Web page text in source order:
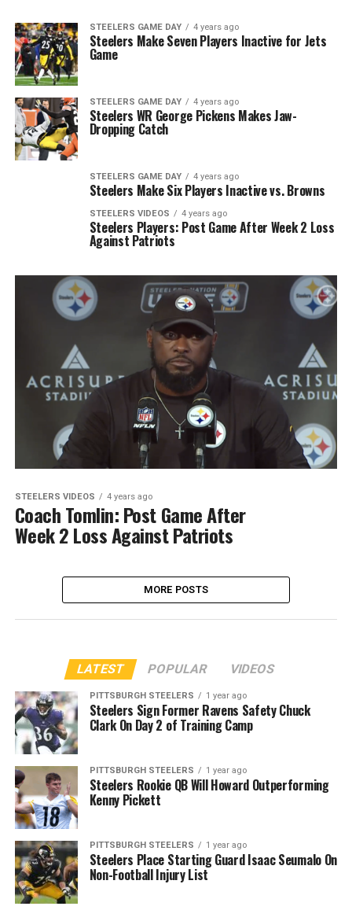
STEELERS GAME DAY 4 years ago
Steelers Make Seven Players Inactive for Jets
Game
STEELERS GAME DAY 4 years ago
Steelers WR George Pickens Makes Jaw-
Dropping Catch
STEELERS GAME DAY 4 years ago
Steelers Make Six Players Inactive vs. Browns
STEELERS VIDEOS 4 years ago
Steelers Players: Post Game After Week 2 Loss
Against Patriots
STEELERS VIDEOS 4 years ago
Coach Tomlin: Post Game After
Week 2 Loss Against Patriots
MORE POSTS
LATEST POPULAR VIDEOS
PITTSBURGH STEELERS 1 year ago
Steelers Sign Former Ravens Safety Chuck
Clark On Day 2 of Training Camp
PITTSBURGH STEELERS 1 year ago
Steelers Rookie QB Will Howard Outperforming
Kenny Pickett
PITTSBURGH STEELERS 1 year ago
Steelers Place Starting Guard Isaac Seumalo On
Non-Football Injury List